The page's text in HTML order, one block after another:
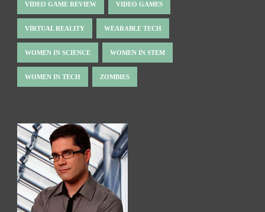
VIDEO GAME REVIEW VIDEO GAMES
VIRTUAL REALITY WEARABLE TECH
WOMEN IN SCIENCE WOMEN IN STEM
WOMEN IN TECH ZOMBIES